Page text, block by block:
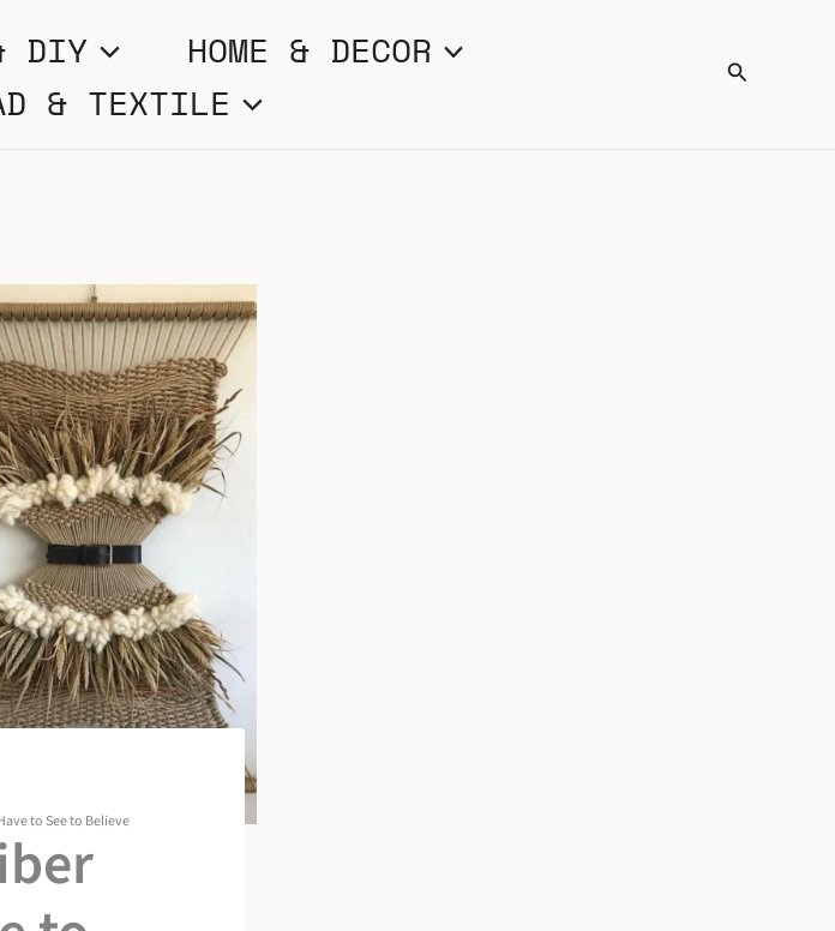
DIY
HOME & DECOR
& TEXTILE
Search
to See to Believe